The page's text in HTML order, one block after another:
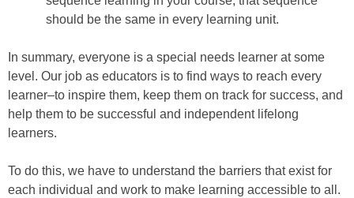
should be the same in every learning unit.
In summary, everyone is a special needs learner at some
level. Our job as educators is to find ways to reach every
learner–to inspire them, keep them on track for success, and
help them to be successful and independent lifelong
learners.
To do this, we have to understand the barriers that exist for
each individual and work to make learning accessible to all.